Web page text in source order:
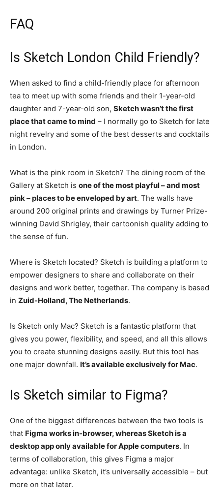
FAQ
Is Sketch London Child Friendly?
When asked to find a child-friendly place for afternoon
tea to meet up with some friends and their 1-year-old
daughter and 7-year-old son, Sketch wasn’t the first
place that came to mind – I normally go to Sketch for late
night revelry and some of the best desserts and cocktails
in London.
What is the pink room in Sketch? The dining room of the
Gallery at Sketch is one of the most playful – and most
pink – places to be enveloped by art. The walls have
around 200 original prints and drawings by Turner Prize-
winning David Shrigley, their cartoonish quality adding to
the sense of fun.
Where is Sketch located? Sketch is building a platform to
empower designers to share and collaborate on their
designs and work better, together. The company is based
in Zuid-Holland, The Netherlands.
Is Sketch only Mac? Sketch is a fantastic platform that
gives you power, flexibility, and speed, and all this allows
you to create stunning designs easily. But this tool has
one major downfall. It’s available exclusively for Mac.
Is Sketch similar to Figma?
One of the biggest differences between the two tools is
that Figma works in-browser, whereas Sketch is a
desktop app only available for Apple computers. In
terms of collaboration, this gives Figma a major
advantage: unlike Sketch, it’s universally accessible – but
more on that later.